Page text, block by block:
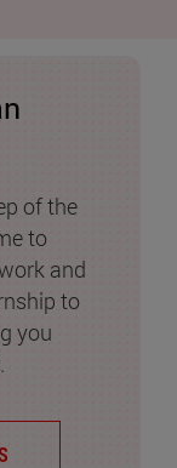
of the
to
and
to
you
.